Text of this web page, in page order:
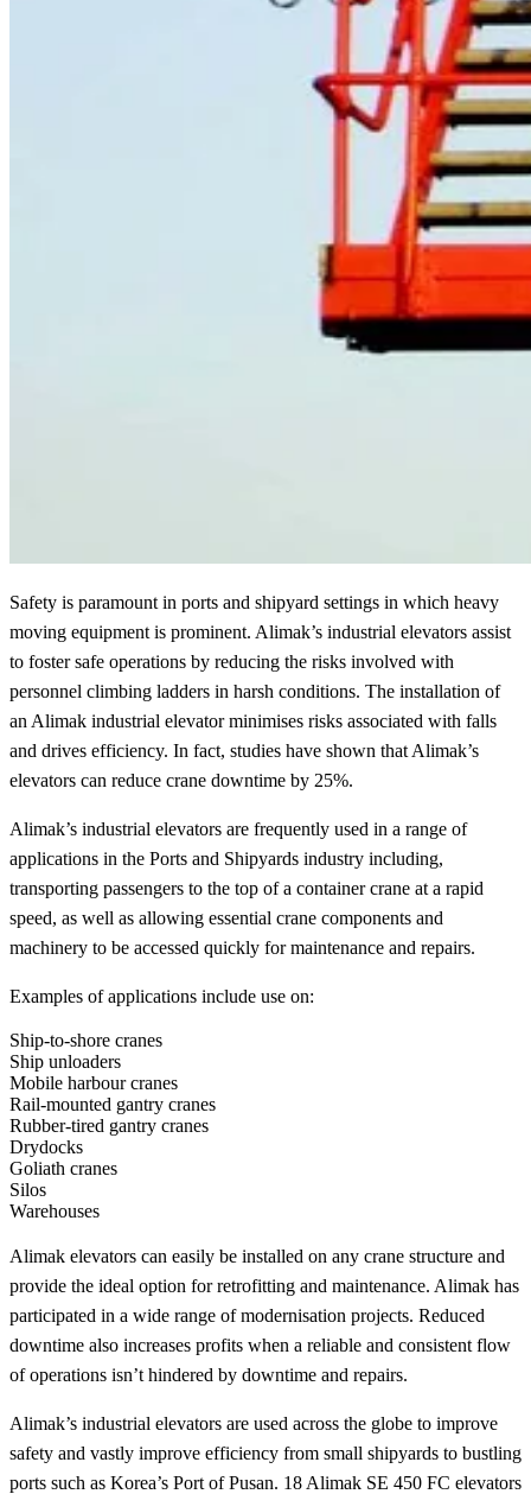
Safety is paramount in ports and shipyard settings in which heavy
moving equipment is prominent. Alimak’s industrial elevators assist
to foster safe operations by reducing the risks involved with
personnel climbing ladders in harsh conditions. The installation of
an Alimak industrial elevator minimises risks associated with falls
and drives efficiency. In fact, studies have shown that Alimak’s
elevators can reduce crane downtime by 25%.
Alimak’s industrial elevators are frequently used in a range of
applications in the Ports and Shipyards industry including,
transporting passengers to the top of a container crane at a rapid
speed, as well as allowing essential crane components and
machinery to be accessed quickly for maintenance and repairs.
Examples of applications include use on:
Ship-to-shore cranes
Ship unloaders
Mobile harbour cranes
Rail-mounted gantry cranes
Rubber-tired gantry cranes
Drydocks
Goliath cranes
Silos
Warehouses
Alimak elevators can easily be installed on any crane structure and
provide the ideal option for retrofitting and maintenance. Alimak has
participated in a wide range of modernisation projects. Reduced
downtime also increases profits when a reliable and consistent flow
of operations isn’t hindered by downtime and repairs.
Alimak’s industrial elevators are used across the globe to improve
safety and vastly improve efficiency from small shipyards to bustling
ports such as Korea’s Port of Pusan. 18 Alimak SE 450 FC elevators